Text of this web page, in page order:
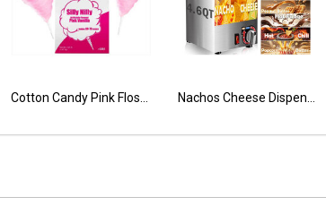
18FT TALL SINGLE LANE DOLPHIN WATER SLIDE Tropical Double Lane Wet Dry Combo